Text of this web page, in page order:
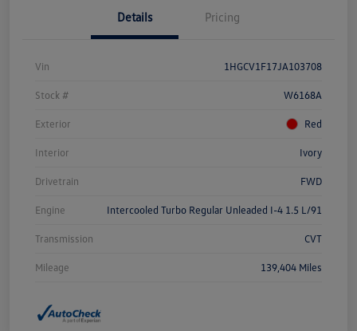
Details Pricing
Vin 1HGCV1F17JA103708
Stock # W6168A
Exterior Red
Interior Ivory
Drivetrain FWD
Engine Intercooled Turbo Regular Unleaded I-4 1.5 L/91
Transmission CVT
Mileage 139,404 Miles